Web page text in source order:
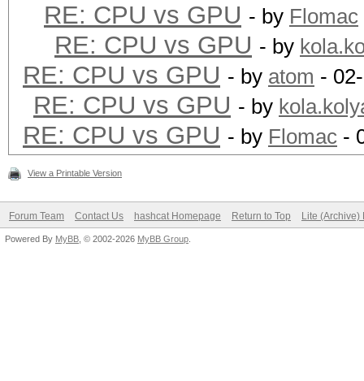
RE: CPU vs GPU - by Flomac
RE: CPU vs GPU - by
RE: CPU vs GPU - by atom -
RE: CPU vs GPU - by
RE: CPU vs GPU - by Flomac -
View a Printable Version
Forum Team Contact Us hashcat Homepage Return to Top Lite (Archive)
Powered By MyBB , © 2002-2026 MyBB Group